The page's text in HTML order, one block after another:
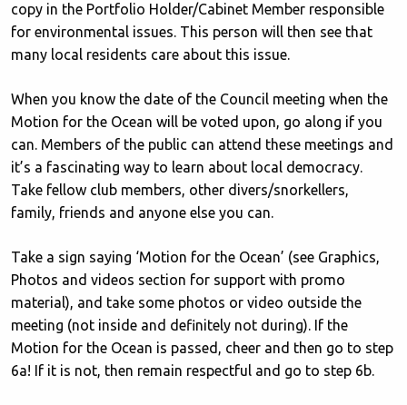
copy in the Portfolio Holder/Cabinet Member responsible
for environmental issues. This person will then see that
many local residents care about this issue.
When you know the date of the Council meeting when the
Motion for the Ocean will be voted upon, go along if you
can. Members of the public can attend these meetings and
it’s a fascinating way to learn about local democracy.
Take fellow club members, other divers/snorkellers,
family, friends and anyone else you can.
Take a sign saying ‘Motion for the Ocean’ (see Graphics,
Photos and videos section for support with promo
material), and take some photos or video outside the
meeting (not inside and definitely not during). If the
Motion for the Ocean is passed, cheer and then go to step
6a! If it is not, then remain respectful and go to step 6b.